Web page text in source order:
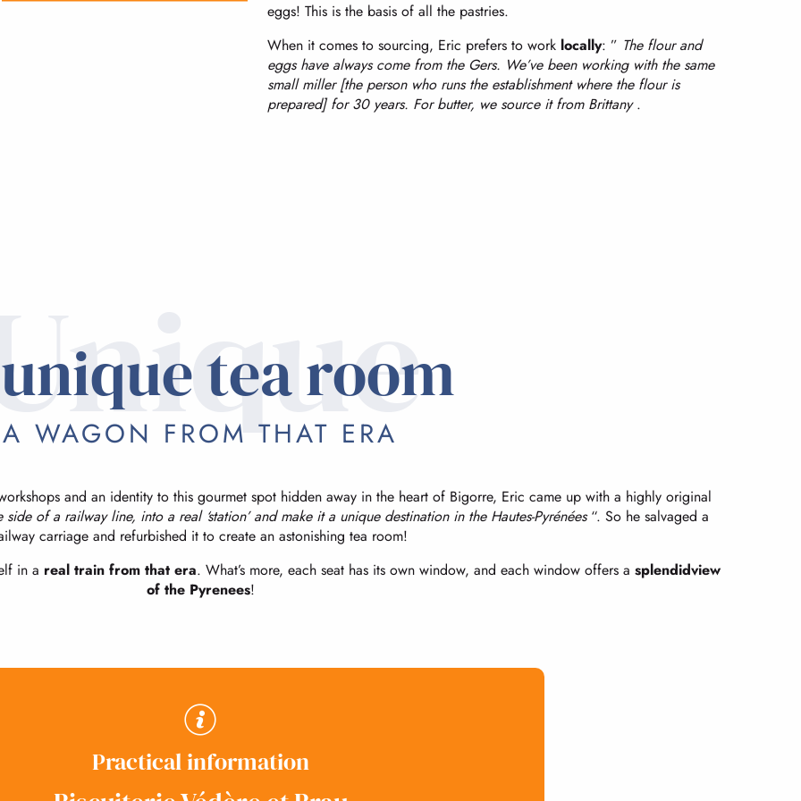
eggs! This is the basis of all the pastries.
When it comes to sourcing, Eric prefers to work locally: ” The flour and
eggs have always come from the Gers. We’ve been working with the same
small miller [the person who runs the establishment where the flour is
prepared] for 30 years. For butter, we source it from Brittany.
tea room
A WAGON FROM THAT ERA
and an identity to this gourmet spot hidden away in the heart of Bigorre, Eric came up with a highly original
of a railway line, into a real ‘station’ and make it a unique destination in the Hautes-Pyrénées“. So he salvaged a
carriage and refurbished it to create an astonishing tea room!
in a real train from that era. What’s more, each seat has its own window, and each window offers a splendidview
of the Pyrenees!
Practical information